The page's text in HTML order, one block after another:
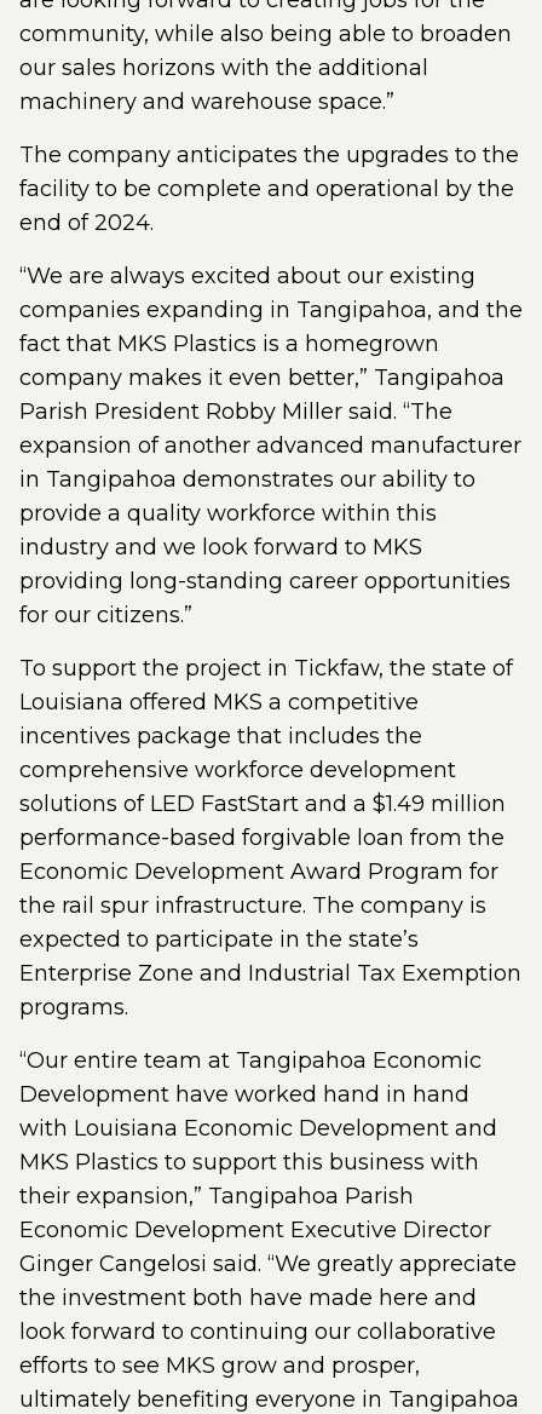
community, while also being able to broaden
our sales horizons with the additional
machinery and warehouse space.”
The company anticipates the upgrades to the
facility to be complete and operational by the
end of 2024.
“We are always excited about our existing
companies expanding in Tangipahoa, and the
fact that MKS Plastics is a homegrown
company makes it even better,” Tangipahoa
Parish President Robby Miller said. “The
expansion of another advanced manufacturer
in Tangipahoa demonstrates our ability to
provide a quality workforce within this
industry and we look forward to MKS
providing long-standing career opportunities
for our citizens.”
To support the project in Tickfaw, the state of
Louisiana offered MKS a competitive
incentives package that includes the
comprehensive workforce development
solutions of LED FastStart and a $1.49 million
performance-based forgivable loan from the
Economic Development Award Program for
the rail spur infrastructure. The company is
expected to participate in the state’s
Enterprise Zone and Industrial Tax Exemption
programs.
“Our entire team at Tangipahoa Economic
Development have worked hand in hand
with Louisiana Economic Development and
MKS Plastics to support this business with
their expansion,” Tangipahoa Parish
Economic Development Executive Director
Ginger Cangelosi said. “We greatly appreciate
the investment both have made here and
look forward to continuing our collaborative
efforts to see MKS grow and prosper,
ultimately benefiting everyone in Tangipahoa